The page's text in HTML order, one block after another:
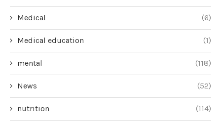
Medical (6)
Medical education (1)
mental (118)
News (52)
nutrition (114)